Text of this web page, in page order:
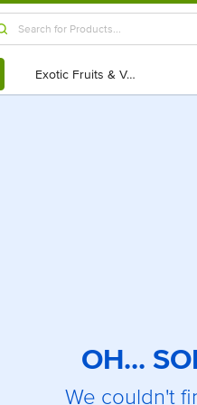
Exotic Fruits & Veggies
Exotic Fruits & Veggies
OH...
We couldn't